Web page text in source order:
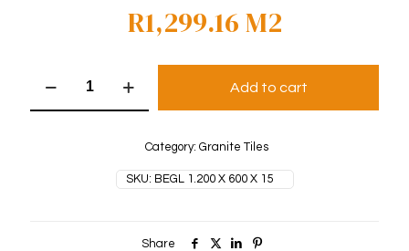
R1,299.16M2
Espera
Add to cart
SKU: BEGL 1.200 X 600 X 15
Category: Granite Tiles
Share